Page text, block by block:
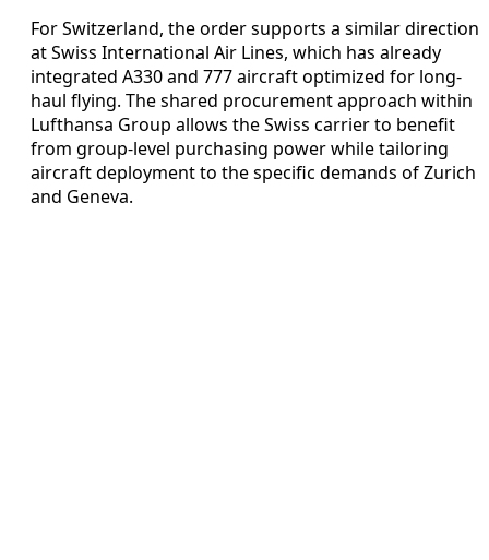
For Switzerland, the order supports a similar direction
at Swiss International Air Lines, which has already
integrated A330 and 777 aircraft optimized for long-
haul flying. The shared procurement approach within
Lufthansa Group allows the Swiss carrier to benefit
from group-level purchasing power while tailoring
aircraft deployment to the specific demands of Zurich
and Geneva.